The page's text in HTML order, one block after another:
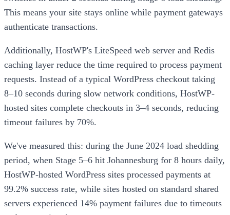
This means your site stays online while payment gateways
authenticate transactions.
Additionally, HostWP's LiteSpeed web server and Redis
caching layer reduce the time required to process payment
requests. Instead of a typical WordPress checkout taking
8–10 seconds during slow network conditions, HostWP-
hosted sites complete checkouts in 3–4 seconds, reducing
timeout failures by 70%.
We've measured this: during the June 2024 load shedding
period, when Stage 5–6 hit Johannesburg for 8 hours daily,
HostWP-hosted WordPress sites processed payments at
99.2% success rate, while sites hosted on standard shared
servers experienced 14% payment failures due to timeouts